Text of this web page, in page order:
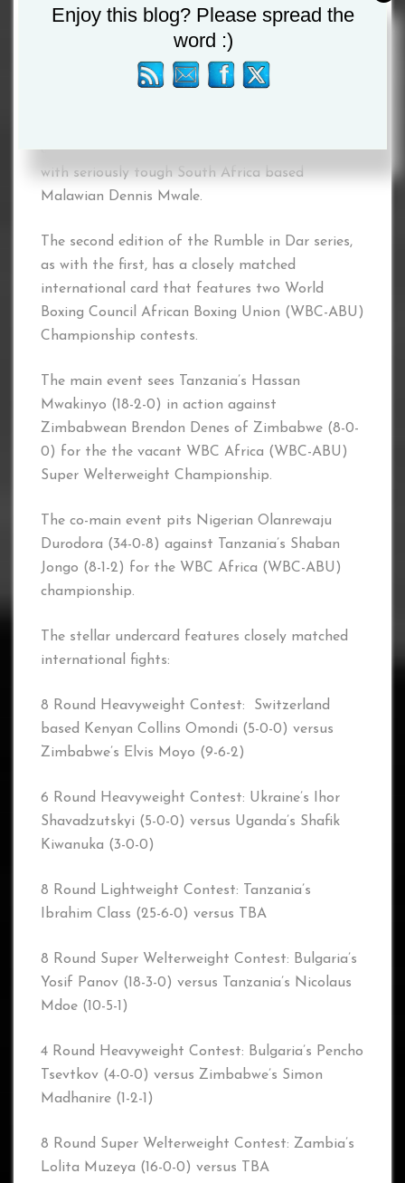
were enthralled by an incredible evening of
boxing featuring world stars such as Bulgaria’s
Tervel Pulev and American Shawn Miller amongst
others, that concluded with Tanzania’s very own
championship after a 12 round Battle Royale
with seriously tough South Africa based
Malawian Dennis Mwale.
The second edition of the Rumble in Dar series,
as with the first, has a closely matched
international card that features two World
Boxing Council African Boxing Union (WBC-ABU)
Championship contests.
The main event sees Tanzania’s Hassan
Mwakinyo (18-2-0) in action against
Zimbabwean Brendon Denes of Zimbabwe (8-0-
0) for the the vacant WBC Africa (WBC-ABU)
Super Welterweight Championship.
The co-main event pits Nigerian Olanrewaju
Durodora (34-0-8) against Tanzania’s Shaban
Jongo (8-1-2) for the WBC Africa (WBC-ABU)
championship.
The stellar undercard features closely matched
international fights:
8 Round Heavyweight Contest: Switzerland
based Kenyan Collins Omondi (5-0-0) versus
Zimbabwe’s Elvis Moyo (9-6-2)
6 Round Heavyweight Contest: Ukraine’s Ihor
Shavadzutskyi (5-0-0) versus Uganda’s Shafik
Kiwanuka (3-0-0)
8 Round Lightweight Contest: Tanzania’s
Ibrahim Class (25-6-0) versus TBA
8 Round Super Welterweight Contest: Bulgaria’s
Yosif Panov (18-3-0) versus Tanzania’s Nicolaus
Mdoe (10-5-1)
4 Round Heavyweight Contest: Bulgaria’s Pencho
Tsevtkov (4-0-0) versus Zimbabwe’s Simon
Madhanire (1-2-1)
8 Round Super Welterweight Contest: Zambia’s
Lolita Muzeya (16-0-0) versus TBA
Enjoy this blog? Please spread the
word :)